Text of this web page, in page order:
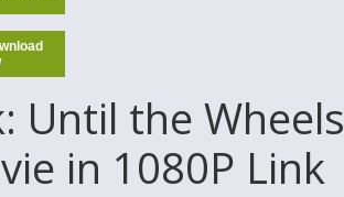
Until the Wheels
in 1080P Link